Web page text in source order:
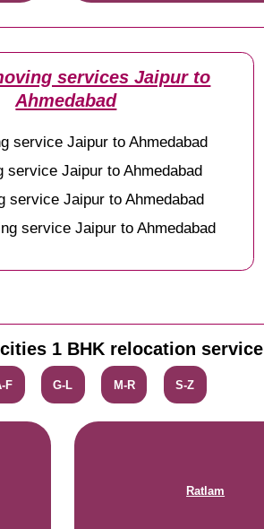
services Jaipur to
Ahmedabad
service Jaipur to Ahmedabad
service Jaipur to Ahmedabad
service Jaipur to Ahmedabad
service Jaipur to Ahmedabad
1 BHK relocation service
F G-L M-R S-Z
Ratlam